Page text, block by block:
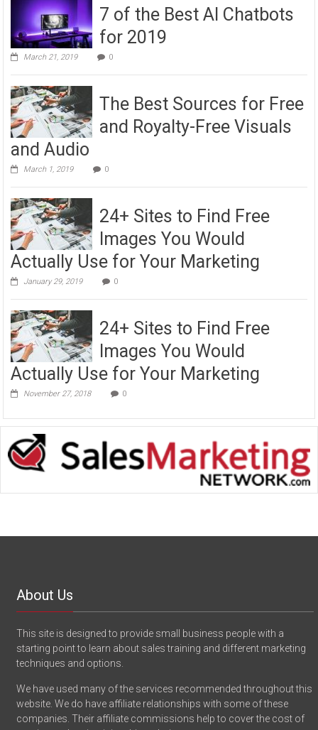
7 of the Best AI Chatbots
for 2019
March 21, 2019 0
The Best Sources for Free
and Royalty-Free Visuals
and Audio
March 1, 2019 0
24+ Sites to Find Free
Images You Would
Actually Use for Your Marketing
January 29, 2019 0
24+ Sites to Find Free
Images You Would
Actually Use for Your Marketing
November 27, 2018 0
About Us
This site is designed to provide small business people with a
starting point to learn about sales training and different marketing
techniques and options.
We have used many of the services recommended throughout this
website. We do have affiliate relationships with some of these
companies. Their affiliate commissions help to cover the cost of